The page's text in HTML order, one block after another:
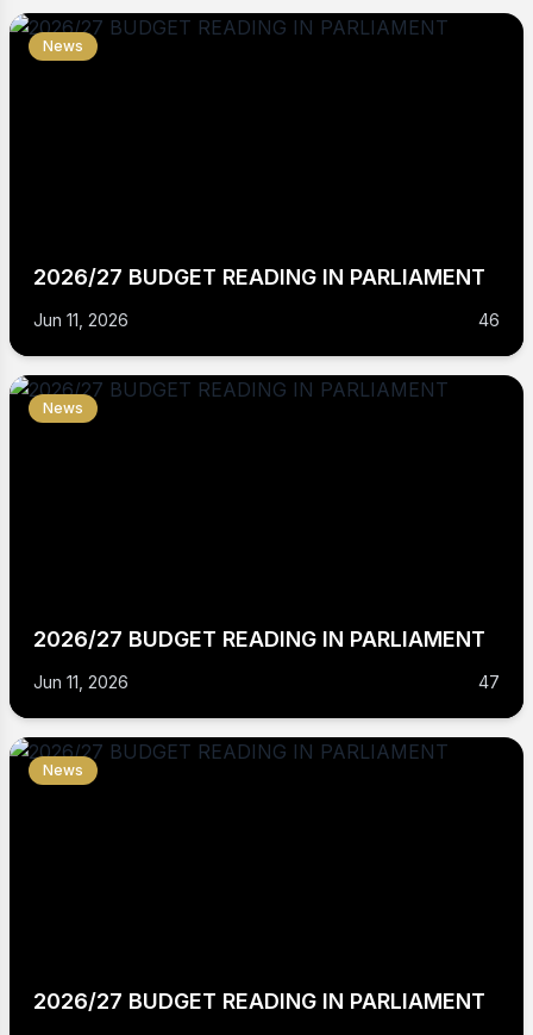
News
2026/27 BUDGET READING IN PARLIAMENT
Jun 11, 2026 46
News
2026/27 BUDGET READING IN PARLIAMENT
Jun 11, 2026 47
News
2026/27 BUDGET READING IN PARLIAMENT